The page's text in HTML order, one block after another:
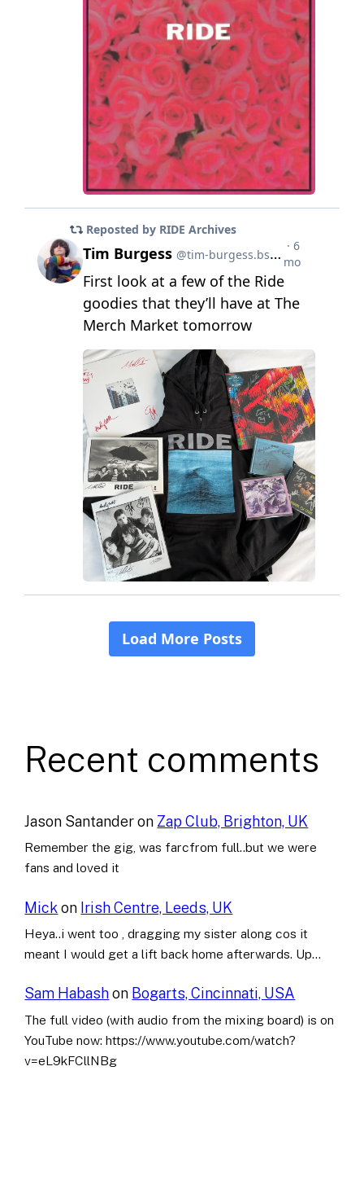
Recent comments
Jason Santanderon Zap Club, Brighton, UK
Remember the gig, was farcfrom full..but we were
fans and loved it
Mick on Irish Centre, Leeds, UK
Heya..i went too , dragging my sister along cos it
meant I would get a lift back home afterwards. Up…
Sam Habashon Bogarts, Cincinnati, USA
The full video (with audio from the mixing board) is on
YouTube now: https://www.youtube.com/watch?
v=eL9kFCllNBg